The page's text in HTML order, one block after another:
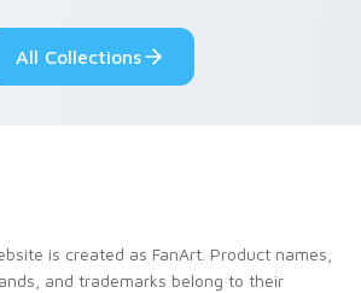
Sanrio flair on your
pointer pair.
All Collections
is created as FanArt. Product names,
and trademarks belong to their